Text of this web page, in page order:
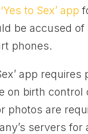
‘Yes to Sex’ app
be accused
phones.
app
on birth
photos are
servers